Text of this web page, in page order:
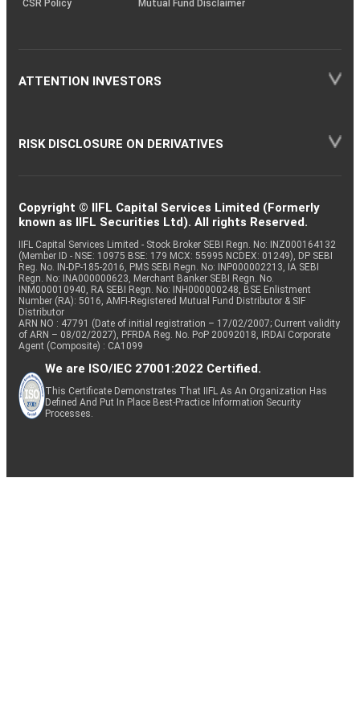
CSR Policy
Mutual Fund Disclaimer
ATTENTION INVESTORS
RISK DISCLOSURE ON DERIVATIVES
Copyright © IIFL Capital Services Limited (Formerly
known as IIFL Securities Ltd). All rights Reserved.
IIFL Capital Services Limited - Stock Broker SEBI Regn. No: INZ000164132
(Member ID - NSE: 10975 BSE: 179 MCX: 55995 NCDEX: 01249), DP SEBI
Reg. No. IN-DP-185-2016, PMS SEBI Regn. No: INP000002213, IA SEBI
Regn. No: INA000000623, Merchant Banker SEBI Regn. No.
INM000010940, RA SEBI Regn. No: INH000000248, BSE Enlistment
Number (RA): 5016, AMFI-Registered Mutual Fund Distributor & SIF
Distributor
ARN NO : 47791 (Date of initial registration – 17/02/2007; Current validity
of ARN – 08/02/2027), PFRDA Reg. No. PoP 20092018, IRDAI Corporate
Agent (Composite) : CA1099
We are ISO/IEC 27001:2022 Certified.
This Certificate Demonstrates That IIFL As An Organization Has
Defined And Put In Place Best-Practice Information Security
Processes.